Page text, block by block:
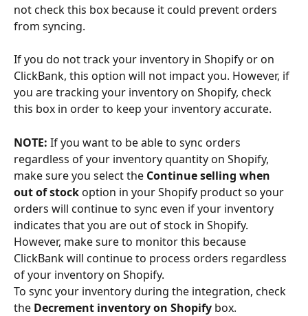
not check this box because it could prevent orders
from syncing.
If you do not track your inventory in Shopify or on
ClickBank, this option will not impact you. However, if
you are tracking your inventory on Shopify, check
this box in order to keep your inventory accurate.
NOTE: If you want to be able to sync orders
regardless of your inventory quantity on Shopify,
make sure you select the Continue selling when
out of stock option in your Shopify product so your
orders will continue to sync even if your inventory
indicates that you are out of stock in Shopify.
However, make sure to monitor this because
ClickBank will continue to process orders regardless
of your inventory on Shopify.
To sync your inventory during the integration, check
the Decrement inventory on Shopify box.